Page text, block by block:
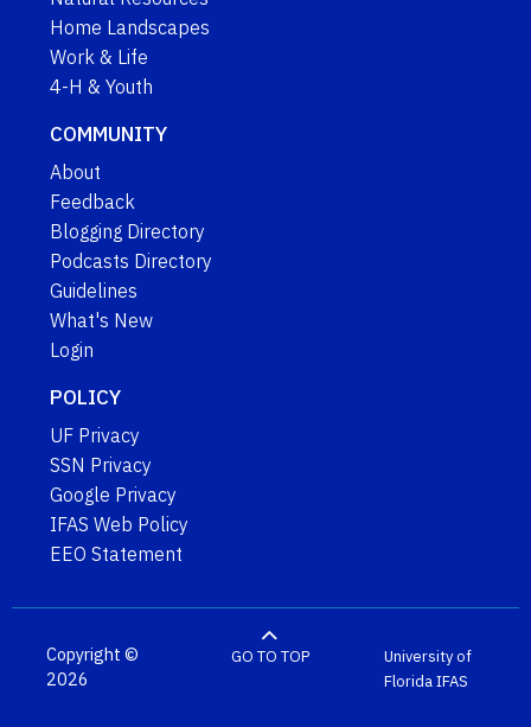
Home Landscapes
Work & Life
4-H & Youth
COMMUNITY
About
Feedback
Blogging Directory
Podcasts Directory
Guidelines
What's New
Login
POLICY
UF Privacy
SSN Privacy
Google Privacy
IFAS Web Policy
EEO Statement
Copyright ©
2026
GO TO TOP
University of
FloridaIFAS